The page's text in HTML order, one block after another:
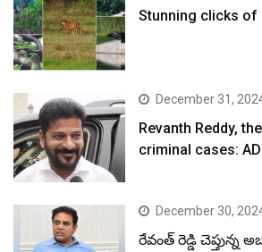
Stunning clicks of
December 31,
Revanth Reddy,
criminal cases:
December 30,
రేవంత్ రెడ్డి చెప్తున్న